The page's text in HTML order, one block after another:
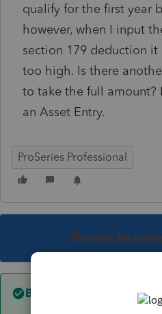
qualify for the first year
however, when I input
section 179 deduction it
too high. Is there
to take the full amount?
an Asset Entry.
ProSeries Professional
This topic has been
Best answer by